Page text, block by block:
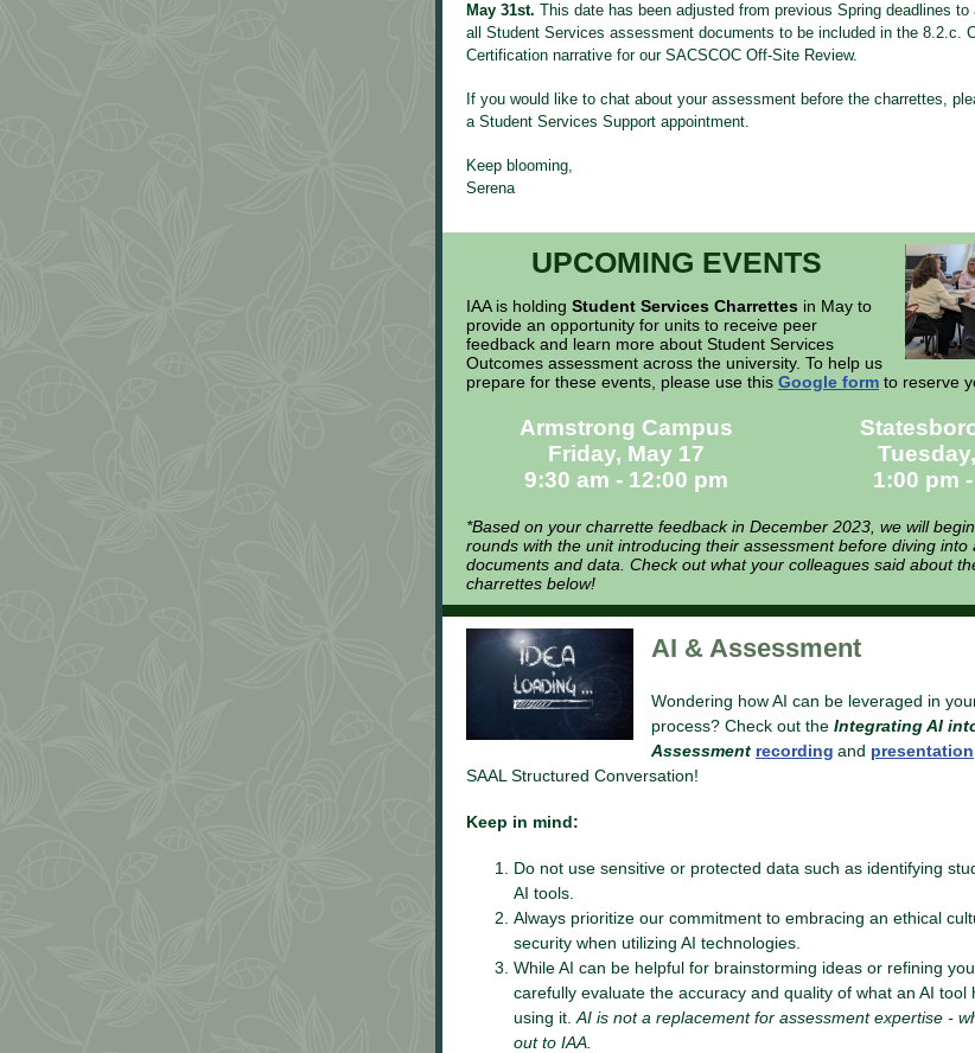
May 31st. This date has been adjusted from previous Spring deadlines to
all Student Services assessment documents to be included in the 8.2.c.
Certification narrative for our SACSCOC Off-Site Review.
If you would like to chat about your assessment before the charrettes,
a Student Services Support appointment.
Keep blooming,
Serena
UPCOMING EVENTS
IAA is holding Student Services Charrettes in May to
provide an opportunity for units to receive peer
feedback and learn more about Student Services
Outcomes assessment across the university. To help us
prepare for these events, please use this Google form to reserve
Armstrong Campus
Friday, May 17
9:30 am - 12:00 pm
1:00 pm
*Based on your charrette feedback in December 2023, we will
rounds with the unit introducing their assessment before diving into
documents and data. Check out what your colleagues said about
charrettes below!
AI & Assessment
Wondering how AI can be leveraged in
process? Check out the Integrating AI
Assessment recording and presentation
SAAL Structured Conversation!
Keep in mind:
Do not use sensitive or protected data such as identifying
AI tools.
Always prioritize our commitment to embracing an ethical
security when utilizing AI technologies.
While AI can be helpful for brainstorming ideas or refining
carefully evaluate the accuracy and quality of what an AI tool
using it. AI is not a replacement for assessment expertise -
out to IAA.